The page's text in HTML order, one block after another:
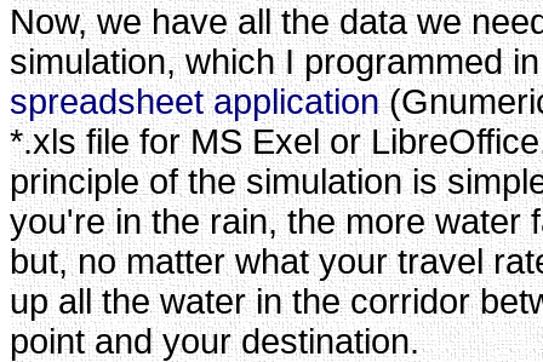
Now, we have all the data we
simulation, which I programmed
spreadsheet application
*.xls file for MS Exel or
principle of the simulation is
you're in the rain, the more water
but, no matter what your travel
up all the water in the corridor
point and your destination.